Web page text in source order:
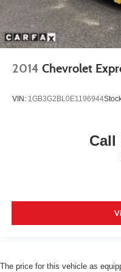
2014 Chevrolet
VIN: 1GB3G2BL0E1196944
Call
The price for this vehicle as